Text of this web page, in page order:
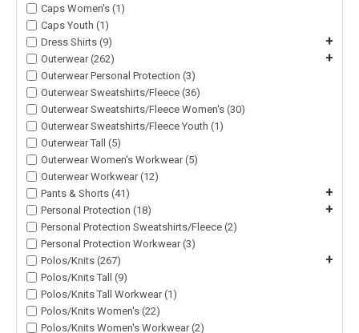
Caps Women's (1)
Caps Youth (1)
Dress Shirts (9)
+
Outerwear (262) +
Outerwear Personal Protection (3)
Outerwear Sweatshirts/Fleece (36)
Outerwear Sweatshirts/Fleece Women's (30)
Outerwear Sweatshirts/Fleece Youth (1)
Outerwear Tall (5)
Outerwear Women's Workwear (5)
Outerwear Workwear (12)
Pants & Shorts (41)
+
Personal Protection (18) +
Personal Protection Sweatshirts/Fleece (2)
Personal Protection Workwear (3)
Polos/Knits (267)
+
Polos/Knits Tall (9)
Polos/Knits Tall Workwear (1)
Polos/Knits Women's (22)
Polos/Knits Women's Workwear (2)